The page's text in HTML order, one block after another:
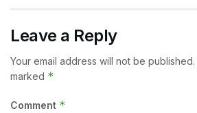
Leave a Reply
Your email address will not be published.
marked *
Comment *